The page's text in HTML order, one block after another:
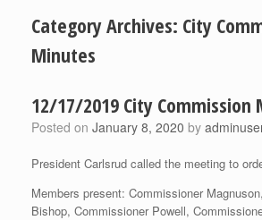
Category Archives: City
Minutes
12/17/2019 City Commission
Posted on January 8, 2020 by
President Carlsrud called the meeting to
Members present: Commissioner
Bishop, Commissioner Powell,